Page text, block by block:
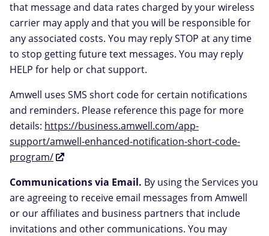
that message and data rates charged by your wireless
carrier may apply and that you will be responsible for
any associated costs. You may reply STOP at any time
to stop getting future text messages. You may reply
HELP for help or chat support.
Amwell uses SMS short code for certain notifications
and reminders. Please reference this page for more
details: https://business.amwell.com/app-
support/amwell-enhanced-notification-short-code-
program/
Communications via Email. By using the Services you
are agreeing to receive email messages from Amwell
or our affiliates and business partners that include
invitations and other communications. You may